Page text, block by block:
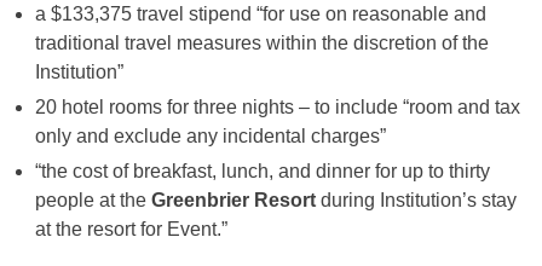
a $133,375 travel stipend “for use on reasonable and
traditional travel measures within the discretion of the
Institution”
20 hotel rooms for three nights – to include “room and tax
only and exclude any incidental charges”
“the cost of breakfast, lunch, and dinner for up to thirty
people at the Greenbrier Resort during Institution’s stay
at the resort for Event.”